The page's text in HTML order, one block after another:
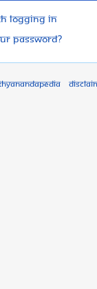
logging in
password?